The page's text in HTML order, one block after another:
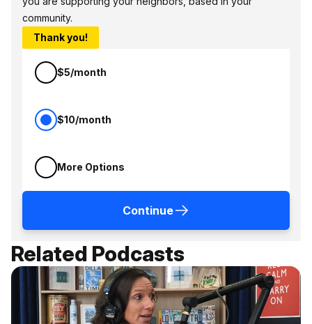
community.
Thank you!
$5/month
$10/month
More Options
Continue
Related Podcasts